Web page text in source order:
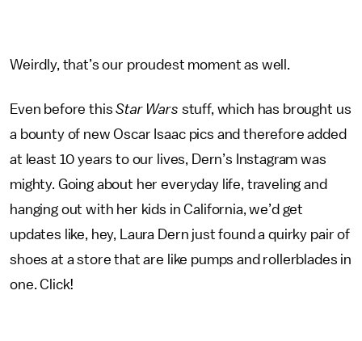
Weirdly, that’s our proudest moment as well.
Even before thisStar Wars stuff, which has brought us
a bounty of new Oscar Isaac pics and therefore added
at least 10 years to our lives, Dern’s Instagram was
mighty. Going about her everyday life, traveling and
hanging out with her kids in California, we’d get
updates like, hey, Laura Dern just found a quirky pair of
shoes at a store that are like pumps and rollerblades in
one. Click!